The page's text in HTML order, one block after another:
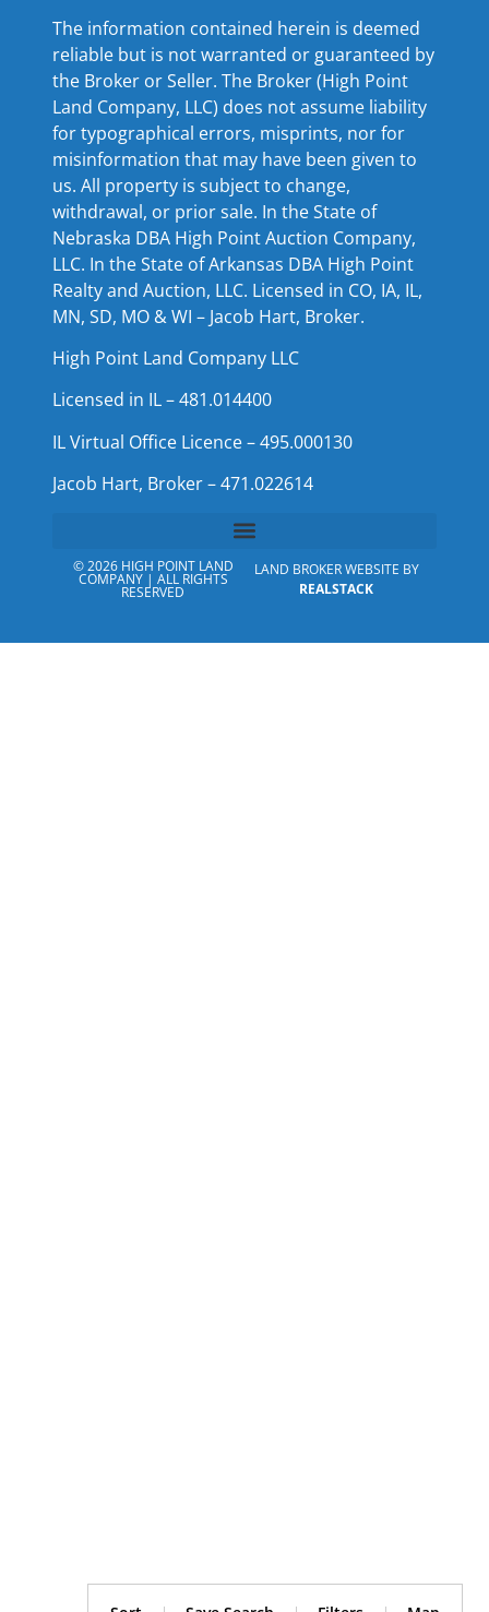
The information contained herein is deemed
reliable but is not warranted or guaranteed by
the Broker or Seller. The Broker (High Point
Land Company, LLC) does not assume liability
for typographical errors, misprints, nor for
misinformation that may have been given to
us. All property is subject to change,
withdrawal, or prior sale. In the State of
Nebraska DBA High Point Auction Company,
LLC. In the State of Arkansas DBA High Point
Realty and Auction, LLC. Licensed in CO, IA, IL,
MN, SD, MO & WI – Jacob Hart, Broker.
High Point Land Company LLC
Licensed in IL – 481.014400
IL Virtual Office Licence – 495.000130
Jacob Hart, Broker – 471.022614
© 2026 HIGH POINT LAND
COMPANY | ALL RIGHTS
RESERVED
LAND BROKER WEBSITE BY
REALSTACK